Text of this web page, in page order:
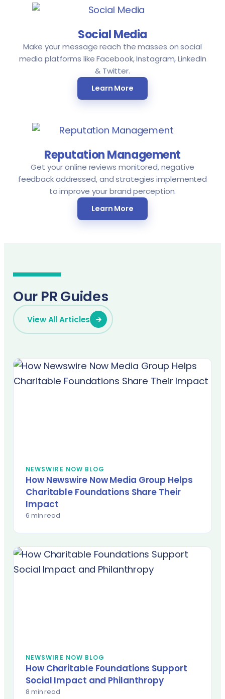
Social Media
Make your message reach the masses on social
media platforms like Facebook, Instagram, LinkedIn
& Twitter.
Learn More
Reputation Management
Get your online reviews monitored, negative
feedback addressed, and strategies implemented
to improve your brand perception.
Learn More
Our PR Guides
View All Articles
NEWSWIRE NOW BLOG
How Newswire Now Media Group Helps
Charitable Foundations Share Their
Impact
6 min read
NEWSWIRE NOW BLOG
How Charitable Foundations Support
Social Impact and Philanthropy
8 min read